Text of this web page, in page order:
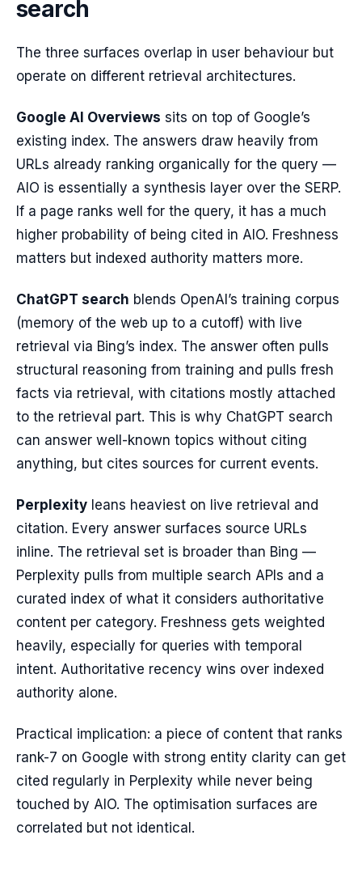
search
The three surfaces overlap in user behaviour but
operate on different retrieval architectures.
Google AI Overviews sits on top of Google’s
existing index. The answers draw heavily from
URLs already ranking organically for the query —
AIO is essentially a synthesis layer over the SERP.
If a page ranks well for the query, it has a much
higher probability of being cited in AIO. Freshness
matters but indexed authority matters more.
ChatGPT search blends OpenAI’s training corpus
(memory of the web up to a cutoff) with live
retrieval via Bing’s index. The answer often pulls
structural reasoning from training and pulls fresh
facts via retrieval, with citations mostly attached
to the retrieval part. This is why ChatGPT search
can answer well-known topics without citing
anything, but cites sources for current events.
Perplexity leans heaviest on live retrieval and
citation. Every answer surfaces source URLs
inline. The retrieval set is broader than Bing —
Perplexity pulls from multiple search APIs and a
curated index of what it considers authoritative
content per category. Freshness gets weighted
heavily, especially for queries with temporal
intent. Authoritative recency wins over indexed
authority alone.
Practical implication: a piece of content that ranks
rank-7 on Google with strong entity clarity can get
cited regularly in Perplexity while never being
touched by AIO. The optimisation surfaces are
correlated but not identical.